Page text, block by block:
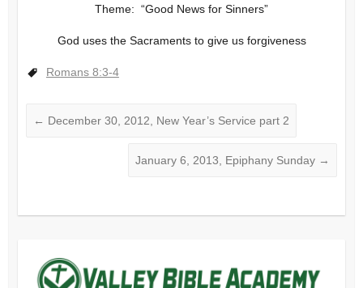
Theme: “Good News for Sinners”
God uses the Sacraments to give us forgiveness
Romans 8:3-4
← December 30, 2012, New Year’s Service part 2
January 6, 2013, Epiphany Sunday →